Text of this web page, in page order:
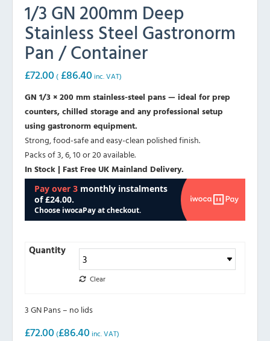
1/3 GN 200mm Deep
Stainless Steel Gastronorm
Pan / Container
£72.00 ( £86.40 inc. VAT)
GN 1/3 × 200 mm stainless-steel pans — ideal for prep
counters, chilled storage and any professional setup
using gastronorm equipment.
Strong, food-safe and easy-clean polished finish.
Packs of 3, 6, 10 or 20 available.
In Stock | Fast Free UK Mainland Delivery.
Quantity
Clear
3 GN Pans – no lids
£72.00 (£86.40 inc. VAT)